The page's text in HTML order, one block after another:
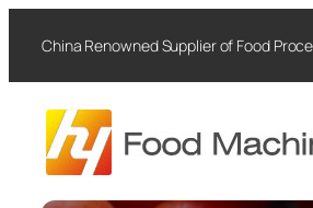
content
China Renowned Supplier of Food